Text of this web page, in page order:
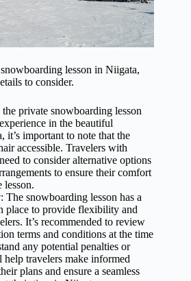
lesson in Niigata,
to consider.
private snowboarding lesson
in the beautiful
it’s important to note that the
accessible. Travelers with
to consider alternative options
to ensure their comfort
lesson.
: The snowboarding lesson has a
place to provide flexibility and
It’s recommended to review
terms and conditions at the time
any potential penalties or
travelers make informed
plans and ensure a seamless